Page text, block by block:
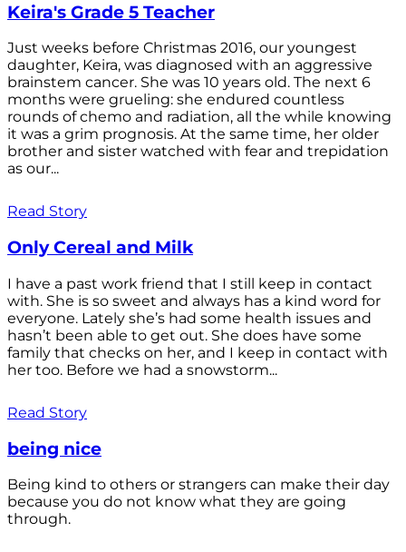
Keira's Grade 5 Teacher
Just weeks before Christmas 2016, our youngest
daughter, Keira, was diagnosed with an aggressive
brainstem cancer. She was 10 years old. The next 6
months were grueling: she endured countless
rounds of chemo and radiation, all the while knowing
it was a grim prognosis. At the same time, her older
brother and sister watched with fear and trepidation
as our...
Read Story
Only Cereal and Milk
I have a past work friend that I still keep in contact
with. She is so sweet and always has a kind word for
everyone. Lately she’s had some health issues and
hasn’t been able to get out. She does have some
family that checks on her, and I keep in contact with
her too. Before we had a snowstorm...
Read Story
being nice
Being kind to others or strangers can make their day
because you do not know what they are going
through.